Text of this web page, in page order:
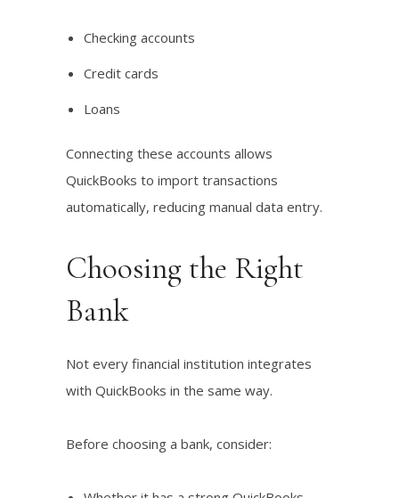
Checking accounts
Credit cards
Loans
Connecting these accounts allows
QuickBooks to import transactions
automatically, reducing manual data entry.
Choosing the Right
Bank
Not every financial institution integrates
with QuickBooks in the same way.
Before choosing a bank, consider: